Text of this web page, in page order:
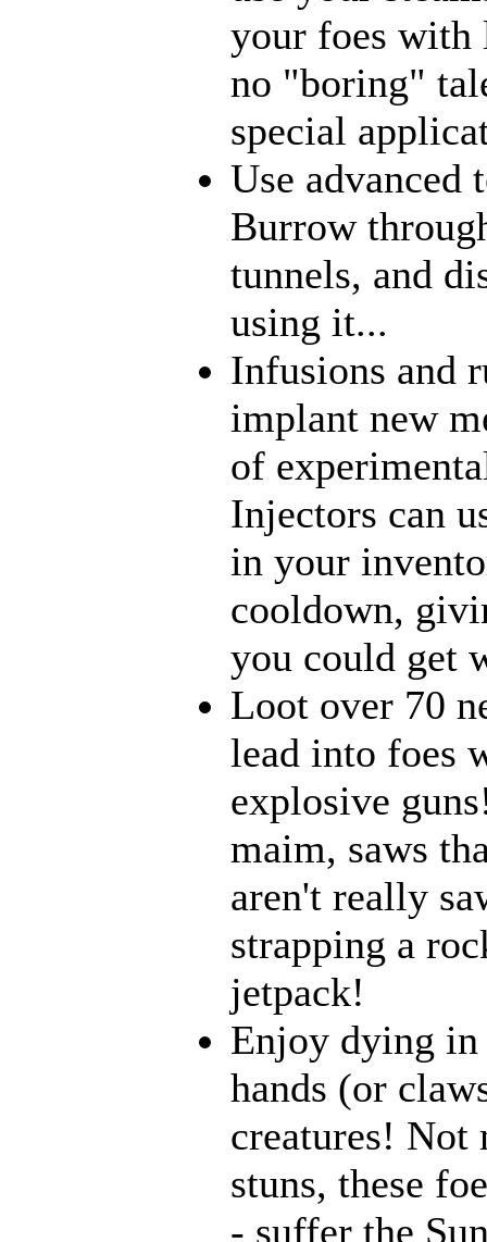
your foes with
no "boring"
special
Use
Burrow
tunnels, and
using it...
Infusions and
implant new
of
Injectors can
in your
cooldown,
you could get
Loot over 70
lead into foes
explosive
maim, saws
aren't really
strapping a
jetpack!
Enjoy dying in
hands (or
creatures! Not
stuns, these
- suffer the